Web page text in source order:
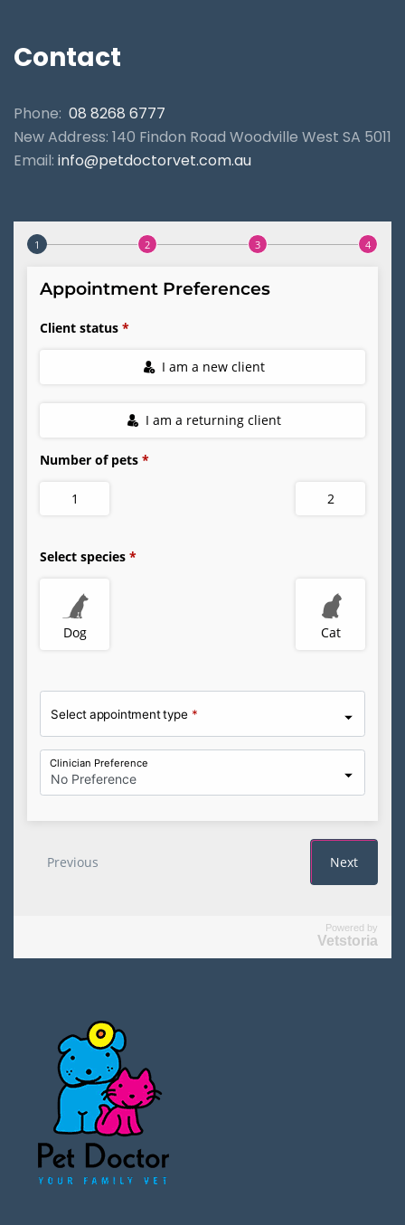
Contact
Phone: 08 8268 6777
New Address: 140 Findon Road Woodville West SA 5011
Email: info@petdoctorvet.com.au
Powered by
Vetstoria